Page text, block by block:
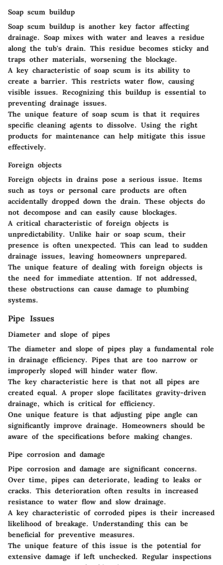
Soap scum buildup
Soap scum buildup is another key factor affecting
drainage. Soap mixes with water and leaves a residue
along the tub's drain. This residue becomes sticky and
traps other materials, worsening the blockage.
A key characteristic of soap scum is its ability to
create a barrier. This restricts water flow, causing
visible issues. Recognizing this buildup is essential to
preventing drainage issues.
The unique feature of soap scum is that it requires
specific cleaning agents to dissolve. Using the right
products for maintenance can help mitigate this issue
effectively.
Foreign objects
Foreign objects in drains pose a serious issue. Items
such as toys or personal care products are often
accidentally dropped down the drain. These objects do
not decompose and can easily cause blockages.
A critical characteristic of foreign objects is
unpredictability. Unlike hair or soap scum, their
presence is often unexpected. This can lead to sudden
drainage issues, leaving homeowners unprepared.
The unique feature of dealing with foreign objects is
the need for immediate attention. If not addressed,
these obstructions can cause damage to plumbing
systems.
Pipe Issues
Diameter and slope of pipes
The diameter and slope of pipes play a fundamental role
in drainage efficiency. Pipes that are too narrow or
improperly sloped will hinder water flow.
The key characteristic here is that not all pipes are
created equal. A proper slope facilitates gravity-driven
drainage, which is critical for efficiency.
One unique feature is that adjusting pipe angle can
significantly improve drainage. Homeowners should be
aware of the specifications before making changes.
Pipe corrosion and damage
Pipe corrosion and damage are significant concerns.
Over time, pipes can deteriorate, leading to leaks or
cracks. This deterioration often results in increased
resistance to water flow and slow drainage.
A key characteristic of corroded pipes is their increased
likelihood of breakage. Understanding this can be
beneficial for preventive measures.
The unique feature of this issue is the potential for
extensive damage if left unchecked. Regular inspections